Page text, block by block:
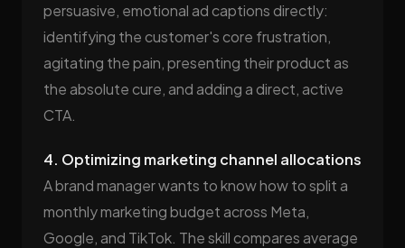
persuasive, emotional ad captions directly:
identifying the customer's core frustration,
agitating the pain, presenting their product as
the absolute cure, and adding a direct, active
CTA.
4. Optimizing marketing channel allocations
A brand manager wants to know how to split a
monthly marketing budget across Meta,
Google, and TikTok. The skill compares average